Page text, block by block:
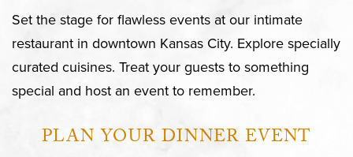
Set the stage for flawless events at our intimate
restaurant in downtown Kansas City. Explore specially
curated cuisines. Treat your guests to something
special and host an event to remember.
PLAN YOUR DINNER EVENT